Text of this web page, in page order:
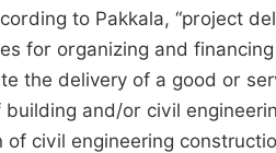
to Pakkala, “project
for organizing and
the delivery of a good or
and/or civil
civil engineering